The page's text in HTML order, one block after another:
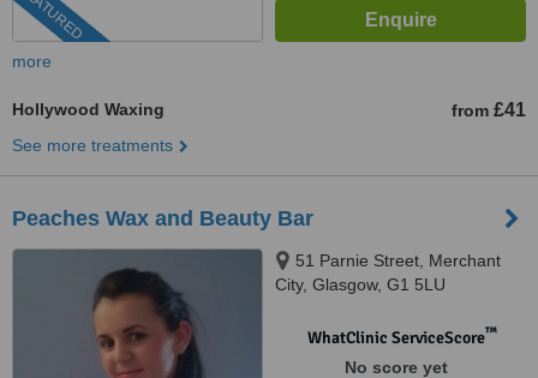
more
Hollywood Waxing from £41
See more treatments
Peaches Wax and Beauty Bar
51 Parnie Street, Merchant
City, Glasgow, G1 5LU
WhatClinic ServiceScore™
No score yet